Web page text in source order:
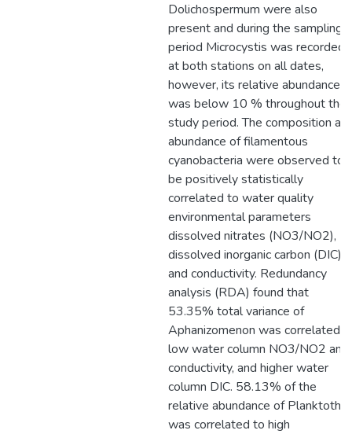
Dolichospermum were also
present and during the sampling
period Microcystis was recorded
at both stations on all dates,
however, its relative abundance
was below 10 % throughout the
study period. The composition
abundance of filamentous
cyanobacteria were observed to
be positively statistically
correlated to water quality
environmental parameters
dissolved nitrates (NO3/NO2),
dissolved inorganic carbon (DIC),
and conductivity. Redundancy
analysis (RDA) found that
53.35% total variance of
Aphanizomenon was correlated
low water column NO3/NO2 and
conductivity, and higher water
column DIC. 58.13% of the
relative abundance of
was correlated to high